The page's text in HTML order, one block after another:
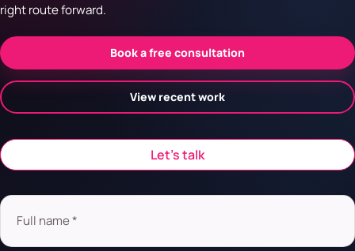
right route forward.
Book a free consultation
View recent work
Let’s talk
Full name *